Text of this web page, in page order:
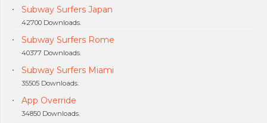
Subway Surfers Japan
42700 Downloads.
Subway Surfers Rome
40377 Downloads.
Subway Surfers Miami
35505 Downloads.
App Override
34850 Downloads.